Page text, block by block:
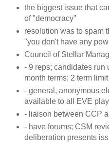
the biggest issue that
of "democracy"
resolution was to spam
"you don't have any
Council of Stellar
- 9 reps; candidates run
month terms; 2 term limit
- general, anonymous
available to all EVE
- liaison between CCP
- have forums; CSM
deliberation presents